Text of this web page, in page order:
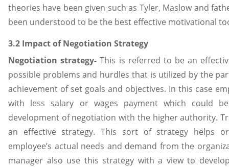
theories have been given such as Tyler, Maslow and
been understood to be the best effective motivational
3.2 Impact of Negotiation Strategy
Negotiation strategy-This is referred to be an
possible problems and hurdles that is utilized by the
achievement of set goals and objectives. In this case
with less salary or wages payment which could
development of negotiation with the higher authority.
an effective strategy. This sort of strategy helps
employee’s actual needs and demand from the
manager also use this strategy with a view to